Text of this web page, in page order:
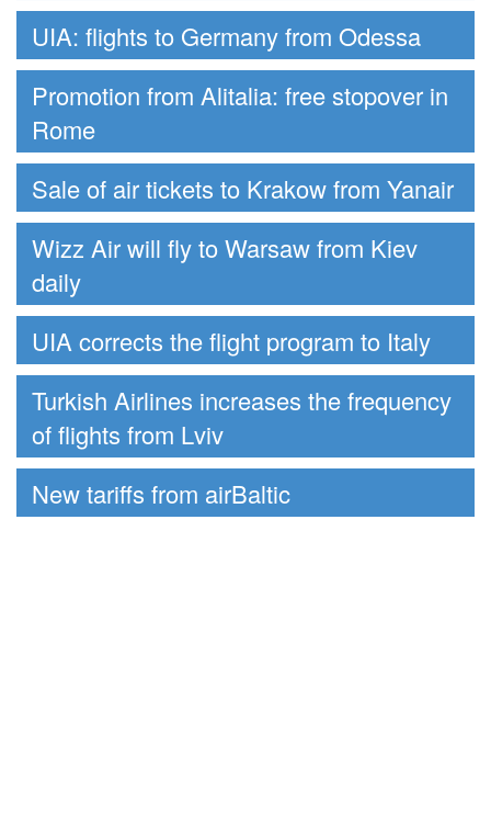
UIA: flights to Germany from Odessa
Promotion from Alitalia: free stopover in
Rome
Sale of air tickets to Krakow from Yanair
Wizz Air will fly to Warsaw from Kiev
daily
UIA corrects the flight program to Italy
Turkish Airlines increases the frequency
of flights from Lviv
New tariffs from airBaltic